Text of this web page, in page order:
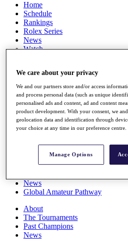
Home
Schedule
Rankings
Rolex Series
News
Watch
Q School
Destinations
Full Schedule
All You Need to Know
Overview
Rankings
News
Global Amateur Pathway
About
The Tournaments
Past Champions
News
We care about your privacy
We and our partners store and/or access
and process personal data (such as unique
personalised ads and content, ad and content
product development. With your consent, we
geolocation data and identification through
your choice at any time in our preference centre.
Manage Options